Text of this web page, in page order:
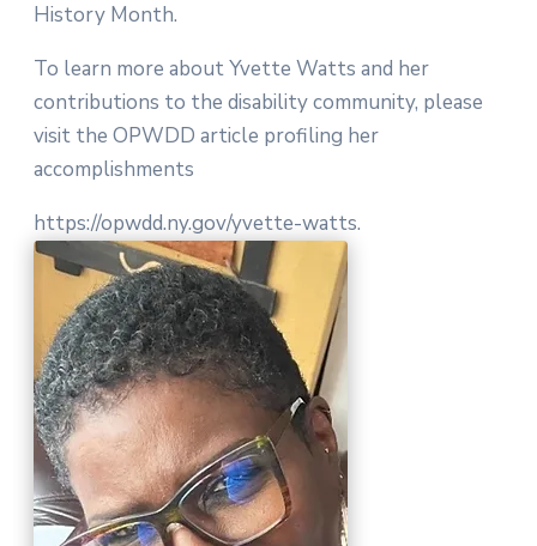
History Month.
To learn more about Yvette Watts and her
contributions to the disability community, please
visit the OPWDD article profiling her
accomplishments
https://opwdd.ny.gov/yvette-watts.